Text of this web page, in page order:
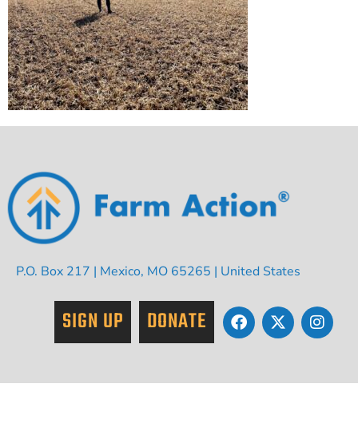
P.O. Box 217 | Mexico, MO 65265 | United States
SIGN UP DONATE